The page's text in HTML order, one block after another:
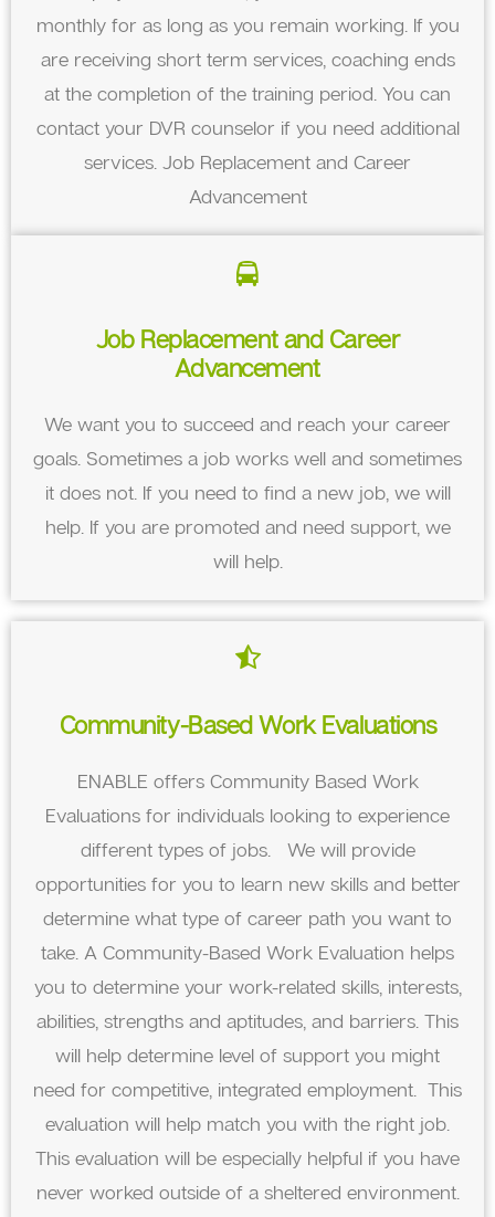
monthly for as long as you remain working. If you
are receiving short term services, coaching ends
at the completion of the training period. You can
contact your DVR counselor if you need additional
services. Job Replacement and Career
Advancement
Job Replacement and Career
Advancement
We want you to succeed and reach your career
goals. Sometimes a job works well and sometimes
it does not. If you need to find a new job, we will
help. If you are promoted and need support, we
will help.
Community-Based Work Evaluations
ENABLE offers Community Based Work
Evaluations for individuals looking to experience
different types of jobs. We will provide
opportunities for you to learn new skills and better
determine what type of career path you want to
take. A Community-Based Work Evaluation helps
you to determine your work-related skills, interests,
abilities, strengths and aptitudes, and barriers. This
will help determine level of support you might
need for competitive, integrated employment. This
evaluation will help match you with the right job.
This evaluation will be especially helpful if you have
never worked outside of a sheltered environment.